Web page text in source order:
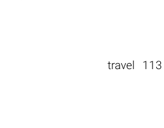
travel 113